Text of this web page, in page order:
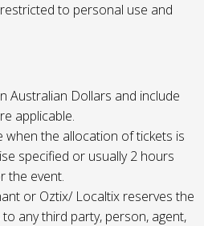
to personal use and
Australian Dollars and include
applicable.
when the allocation of tickets is
specified or usually 2 hours
the event.
or Oztix/ Localtix reserves the
any third party, person, agent,